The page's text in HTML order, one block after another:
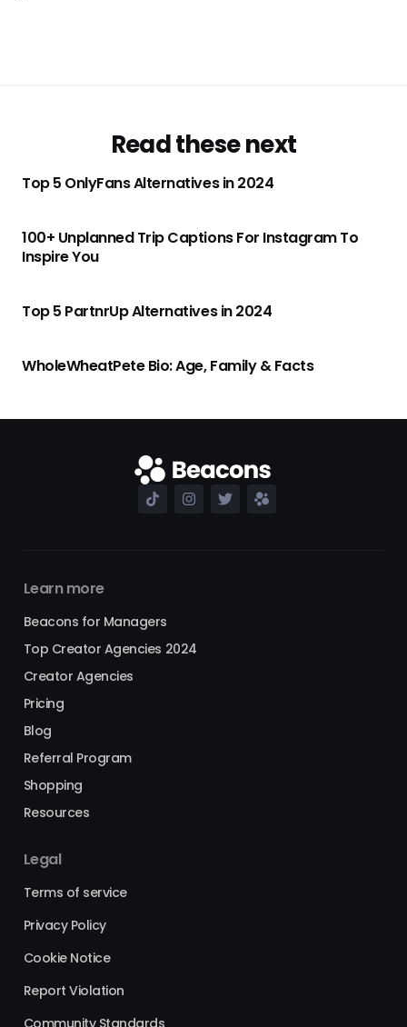
Read these next
Top 5 OnlyFans Alternatives in 2024
100+ Unplanned Trip Captions For Instagram To
Inspire You
Top 5 PartnrUp Alternatives in 2024
WholeWheatPete Bio: Age, Family & Facts
Learn more
Beacons for Managers
Top Creator Agencies 2024
Creator Agencies
Pricing
Blog
Referral Program
Shopping
Resources
Legal
Terms of service
Privacy Policy
Cookie Notice
Report Violation
Community Standards